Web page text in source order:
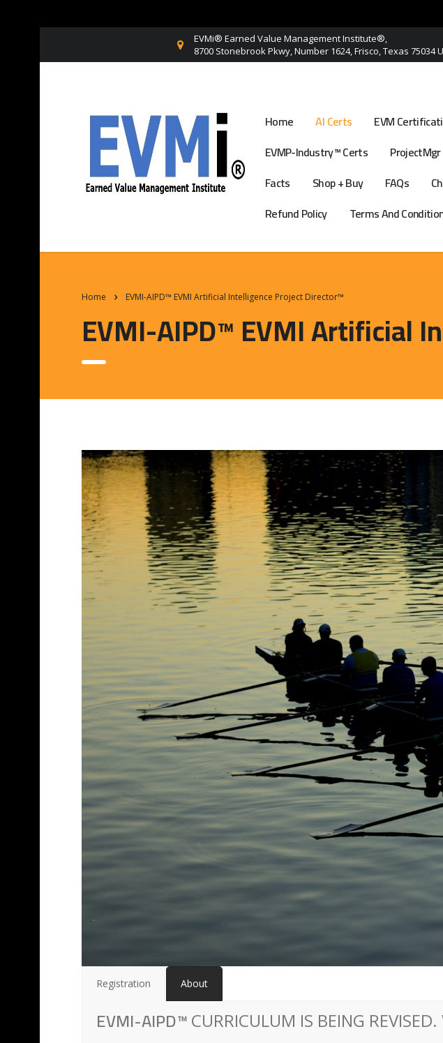
EVMi® Earned Value Management Institute®,
8700 Stonebrook Pkwy, Number 1624, Frisco, Texas 75034
Home AI Certs EVM
EVMP-Industry™ Certs
Facts
Shop + Buy FAQs
Refund Policy
Terms And
Home EVMI-AIPD™ EVMI Artificial Intelligence Project Director™
EVMI-AIPD™ EVMI Artificial
Registration About
EVMI-AIPD™ CURRICULUM IS BEING